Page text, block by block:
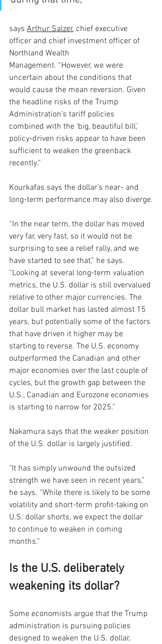
says Arthur Salzer, chief executive
officer and chief investment officer of
Northland Wealth
Management. “However, we were
uncertain about the conditions that
would cause the mean reversion. Given
the headline risks of the Trump
Administration’s tariff policies
combined with the ‘big, beautiful bill,’
policy-driven risks appear to have been
sufficient to weaken the greenback
recently.”
Kourkafas says the dollar’s near- and
long-term performance may also diverge.
“In the near term, the dollar has moved
very far, very fast, so it would not be
surprising to see a relief rally, and we
have started to see that,” he says.
“Looking at several long-term valuation
metrics, the U.S. dollar is still overvalued
relative to other major currencies. The
dollar bull market has lasted almost 15
years, but potentially some of the factors
that have driven it higher may be
starting to reverse. The U.S. economy
outperformed the Canadian and other
major economies over the last couple of
cycles, but the growth gap between the
U.S., Canadian and Eurozone economies
is starting to narrow for 2025.”
Nakamura says that the weaker position
of the U.S. dollar is largely justified.
"It has simply unwound the outsized
strength we have seen in recent years,”
he says. “While there is likely to be some
volatility and short-term profit-taking on
U.S. dollar shorts, we expect the dollar
to continue to weaken in coming
months.”
Is the U.S. deliberately
weakening its dollar?
Some economists argue that the Trump
administration is pursuing policies
designed to weaken the U.S. dollar,